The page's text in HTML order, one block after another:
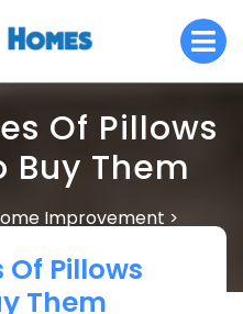
Of Pillows
Buy Them
Improvement >
Pillows
Them